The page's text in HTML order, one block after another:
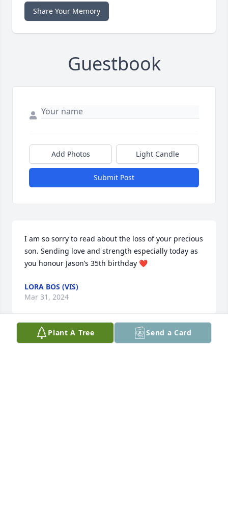
Share Your Memory
Guestbook
Add Photos Light Candle
Submit Post
I am so sorry to read about the loss of your precious
son. Sending love and strength especially today as
you honour Jason’s 35th birthday ❤️
LORA BOS (VIS)
Mar 31, 2024
Plant A Tree Send a Card